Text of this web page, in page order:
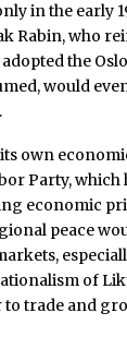
in the early
Rabin, who
adopted the
would
own
Party, which
economic
peace
of
to trade and